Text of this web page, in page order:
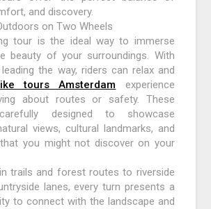
and discovery.
on Two Wheels
tour is the ideal way to immerse
beauty of your surroundings. With
the way, riders can relax and
tours Amsterdam experience
about routes or safety. These
designed to showcase
views, cultural landmarks, and
you might not discover on your
trails and forest routes to riverside
lanes, every turn presents a
to connect with the landscape and